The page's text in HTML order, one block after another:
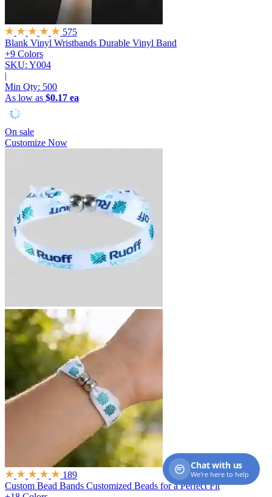
575
Blank Vinyl Wristbands Durable Vinyl Band
+9 Colors
SKU: Y004
|
Min Qty: 500
As low as $0.17 ea
On sale
Customize Now
189
Custom Bead Bands Customized Beads for a Perfect Fit
Chat with us
We're here to help